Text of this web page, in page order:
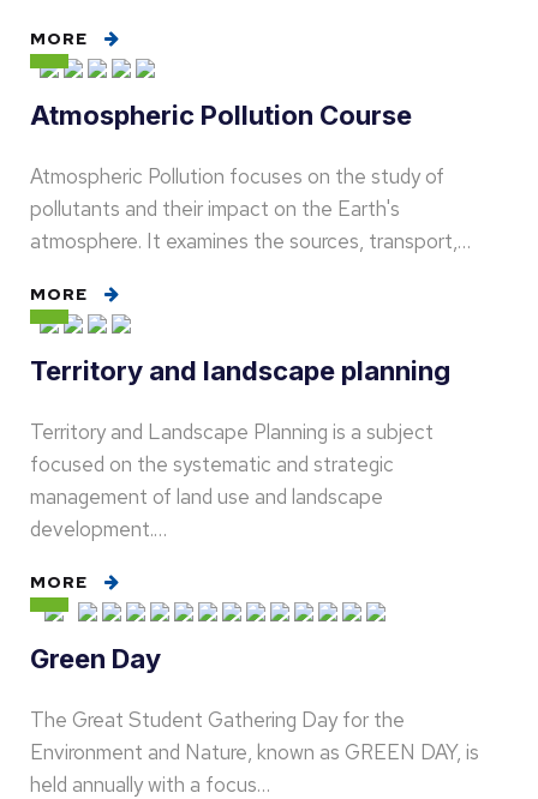
MORE
Atmospheric Pollution Course
Atmospheric Pollution focuses on the study of
pollutants and their impact on the Earth's
atmosphere. It examines the sources, transport,…
MORE
Territory and landscape planning
Territory and Landscape Planning is a subject
focused on the systematic and strategic
management of land use and landscape
development.…
MORE
Green Day
The Great Student Gathering Day for the
Environment and Nature, known as GREEN DAY, is
held annually with a focus…